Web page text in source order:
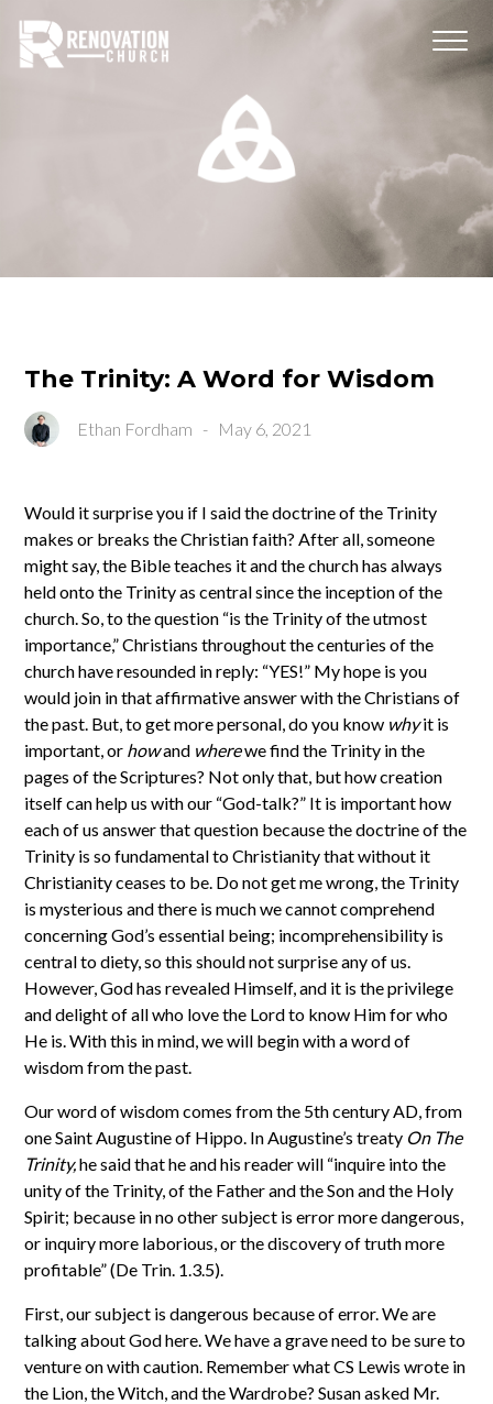
The Trinity: A Word for Wisdom
Ethan Fordham - May 6, 2021
Would it surprise you if I said the doctrine of the Trinity
makes or breaks the Christian faith? After all, someone
might say, the Bible teaches it and the church has always
held onto the Trinity as central since the inception of the
church. So, to the question “is the Trinity of the utmost
importance,” Christians throughout the centuries of the
church have resounded in reply: “YES!” My hope is you
would join in that affirmative answer with the Christians of
the past. But, to get more personal, do you know whyit is
important, or howand wherewe find the Trinity in the
pages of the Scriptures? Not only that, but how creation
itself can help us with our “God-talk?” It is important how
each of us answer that question because the doctrine of the
Trinity is so fundamental to Christianity that without it
Christianity ceases to be. Do not get me wrong, the Trinity
is mysterious and there is much we cannot comprehend
concerning God’s essential being; incomprehensibility is
central to diety, so this should not surprise any of us.
However, God has revealed Himself, and it is the privilege
and delight of all who love the Lord to know Him for who
He is. With this in mind, we will begin with a word of
wisdom from the past.
Our word of wisdom comes from the 5th century AD, from
one Saint Augustine of Hippo. In Augustine’s treaty On The
Trinity,he said that he and his reader will “inquire into the
unity of the Trinity, of the Father and the Son and the Holy
Spirit; because in no other subject is error more dangerous,
or inquiry more laborious, or the discovery of truth more
profitable” (De Trin. 1.3.5).
First, our subject is dangerous because of error. We are
talking about God here. We have a grave need to be sure to
venture on with caution. Remember what CS Lewis wrote in
the Lion, the Witch, and the Wardrobe? Susan asked Mr.